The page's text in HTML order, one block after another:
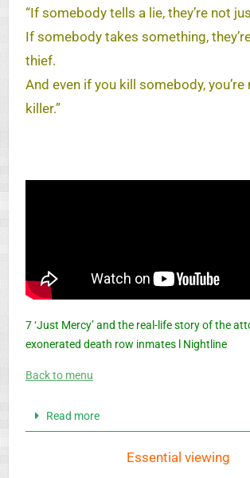
“If somebody tells a lie, they’re not
If somebody takes something,
thief.
And even if you kill somebody,
killer.”
7 ‘Just Mercy’ and the real-life story of the
exonerated death row inmates l Nightline
Back to menu
Read more
Essential viewing